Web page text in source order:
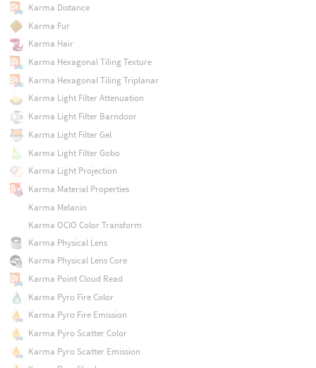
Karma Distance
Karma Fur
Karma Hair
Karma Hexagonal Tiling Texture
Karma Hexagonal Tiling Triplanar
Karma Light Filter Attenuation
Karma Light Filter Barndoor
Karma Light Filter Gel
Karma Light Filter Gobo
Karma Light Projection
Karma Material Properties
Karma Melanin
Karma OCIO Color Transform
Karma Physical Lens
Karma Physical Lens Core
Karma Point Cloud Read
Karma Pyro Fire Color
Karma Pyro Fire Emission
Karma Pyro Scatter Color
Karma Pyro Scatter Emission